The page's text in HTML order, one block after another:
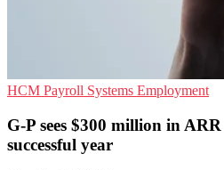
HCM Payroll Systems Employment
G-P sees $300 million in
successful year